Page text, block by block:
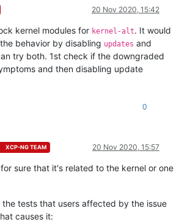
20 Nov 2020, 15:42
kernel modules for kernel-alt. It would
behavior by disabling updates and
try both. 1st check if the downgraded
and then disabling update
0
XCP-NG TEAM 20 Nov 2020, 15:57
sure that it's related to the kernel or one
the tests that users affected by the issue
causes it: